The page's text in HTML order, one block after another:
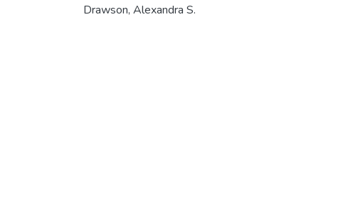
Drawson, Alexandra S.